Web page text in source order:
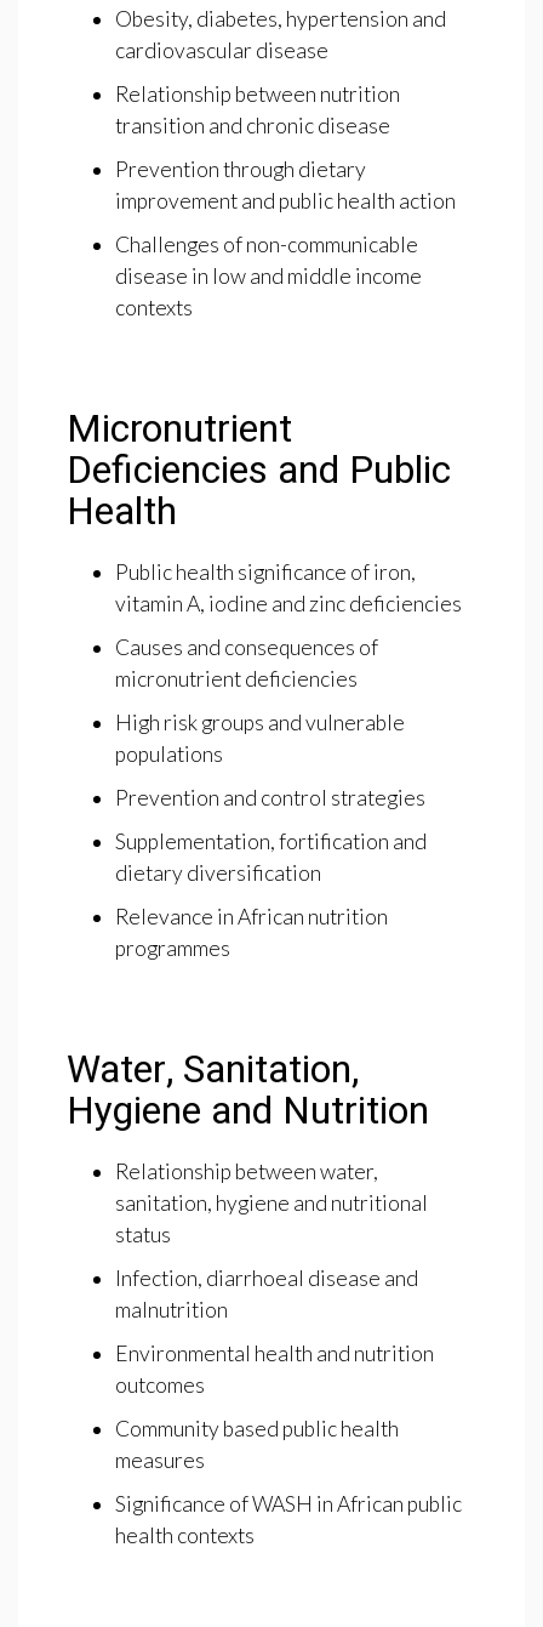
Obesity, diabetes, hypertension and
cardiovascular disease
Relationship between nutrition
transition and chronic disease
Prevention through dietary
improvement and public health action
Challenges of non-communicable
disease in low and middle income
contexts
Micronutrient
Deficiencies and Public
Health
Public health significance of iron,
vitamin A, iodine and zinc deficiencies
Causes and consequences of
micronutrient deficiencies
High risk groups and vulnerable
populations
Prevention and control strategies
Supplementation, fortification and
dietary diversification
Relevance in African nutrition
programmes
Water, Sanitation,
Hygiene and Nutrition
Relationship between water,
sanitation, hygiene and nutritional
status
Infection, diarrhoeal disease and
malnutrition
Environmental health and nutrition
outcomes
Community based public health
measures
Significance of WASH in African public
health contexts